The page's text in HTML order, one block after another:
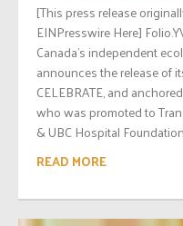
[This press release
EINPresswire Here]
Canada’s independent
announces the release of
CELEBRATE, and
who was promoted to
& UBC Hospital
READ MORE